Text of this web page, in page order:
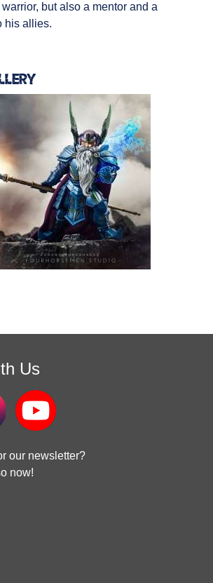
but also a mentor and a
his allies.
Us
our newsletter?
now!